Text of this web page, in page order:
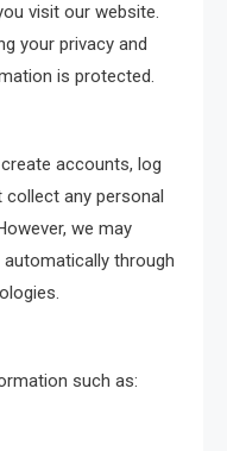
visit our website.
your privacy and
is protected.
accounts, log
any personal
we may
through
such as: